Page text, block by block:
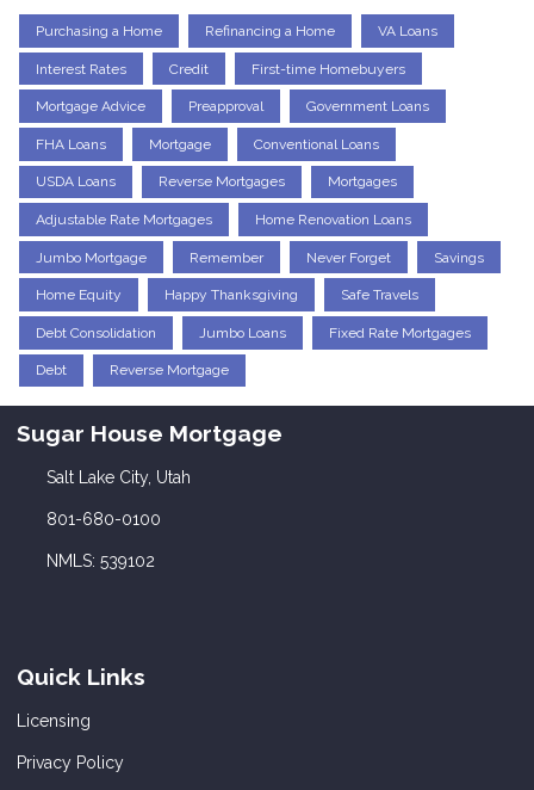
Purchasing a Home Refinancing a Home VA Loans
Interest Rates Credit First-time Homebuyers
Mortgage Advice Preapproval Government Loans
FHA Loans Mortgage Conventional Loans
USDA Loans Reverse Mortgages Mortgages
Adjustable Rate Mortgages Home Renovation Loans
Jumbo Mortgage Remember Never Forget Savings
Home Equity Happy Thanksgiving Safe Travels
Debt Consolidation Jumbo Loans Fixed Rate Mortgages
Debt Reverse Mortgage
Sugar House Mortgage
Salt Lake City, Utah
801-680-0100
NMLS: 539102
Quick Links
Licensing
Privacy Policy